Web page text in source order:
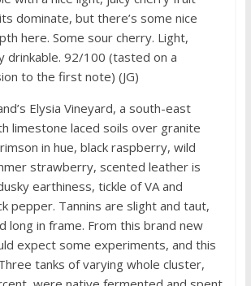
dominate, but there’s some nice
here. Some sour cherry. Light,
drinkable. 92/100 (tasted on a
to the first note) (JG)
Elysia Vineyard, a south-east
limestone laced soils over granite
in hue, black raspberry, wild
strawberry, scented leather is
earthiness, tickle of VA and
pepper. Tannins are slight and taut,
long in frame. From this brand new
expect some experiments, and this
tanks of varying whole cluster,